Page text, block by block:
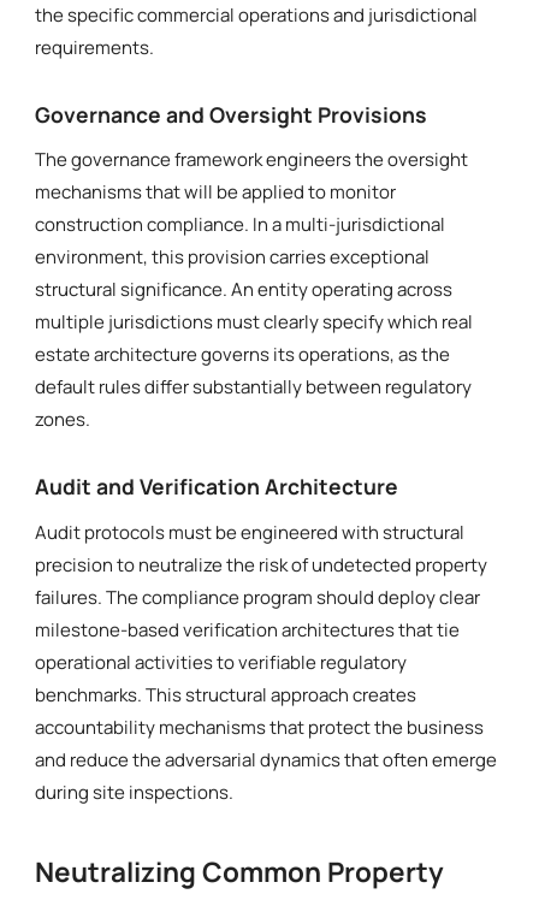
the specific commercial operations and jurisdictional
requirements.
Governance and Oversight Provisions
The governance framework engineers the oversight
mechanisms that will be applied to monitor
construction compliance. In a multi-jurisdictional
environment, this provision carries exceptional
structural significance. An entity operating across
multiple jurisdictions must clearly specify which real
estate architecture governs its operations, as the
default rules differ substantially between regulatory
zones.
Audit and Verification Architecture
Audit protocols must be engineered with structural
precision to neutralize the risk of undetected property
failures. The compliance program should deploy clear
milestone-based verification architectures that tie
operational activities to verifiable regulatory
benchmarks. This structural approach creates
accountability mechanisms that protect the business
and reduce the adversarial dynamics that often emerge
during site inspections.
Neutralizing Common Property